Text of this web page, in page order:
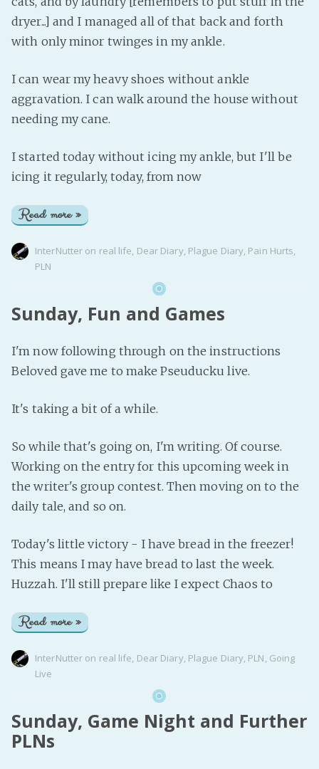
dryer...] and I managed all of that back and forth
with only minor twinges in my ankle.
I can wear my heavy shoes without ankle
aggravation. I can walk around the house without
needing my cane.
I started today without icing my ankle, but I'll be
icing it regularly, today, from now
Read more »
InterNutter on real life, Dear Diary, Plague Diary, Pain Hurts,
PLN
Sunday, Fun and Games
I'm now following through on the instructions
Beloved gave me to make Pseuducku live.
It's taking a bit of a while.
So while that's going on, I'm writing. Of course.
Working on the entry for this upcoming week in
the writer's group contest. Then moving on to the
daily tale, and so on.
Today's little victory - I have bread in the freezer!
This means I may have bread to last the week.
Huzzah. I'll still prepare like I expect Chaos to
Read more »
InterNutter on real life, Dear Diary, Plague Diary, PLN, Going
Live
Sunday, Game Night and Further
PLNs